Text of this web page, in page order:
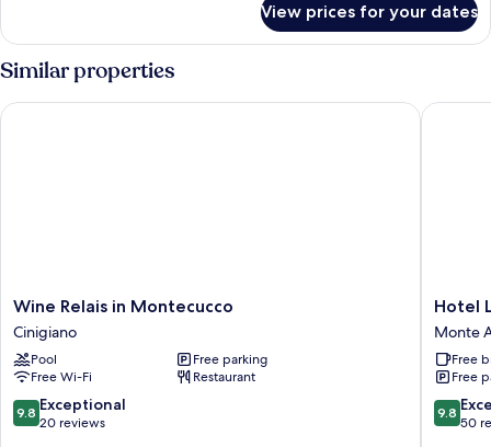
La
Vedetta
View prices for your dates
Similar properties
Wine
Relais
in
Montecucco
Cinigiano
Wine Relais in Montecucco
Cinigiano
Pool
Free parking
Free Wi-Fi
Restaurant
9.8
out
9.8 Exceptional
20 reviews
Wine Relais in Montecucco
Hotel
La
Roqqa
Monte
Hotel
Monte
Free
Free
9.8
out
9.8
50
Hotel La